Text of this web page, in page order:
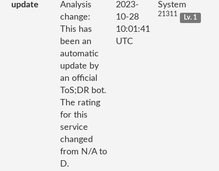
update
Analysis
change:
This has
been an
automatic
update by
an official
ToS;DR bot.
The rating
for this
service
changed
from N/A to
D.
2023-
10-28
10:01:41
UTC
System
21311 Lv. 1